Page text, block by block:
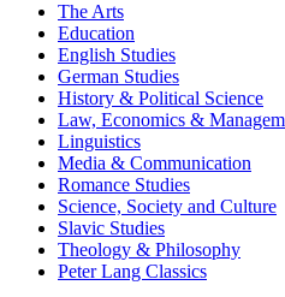
The Arts
Education
English Studies
German Studies
History & Political Science
Law, Economics &
Linguistics
Media & Communication
Romance Studies
Science, Society and Culture
Slavic Studies
Theology & Philosophy
Peter Lang Classics